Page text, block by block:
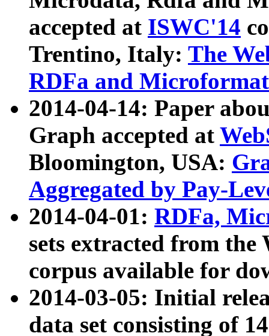
accepted at ISWC'14
Trentino, Italy: The
RDFa and Microformat
2014-04-14: Paper
Graph accepted at
Bloomington, USA:
Aggregated by Pay-
2014-04-01: RDFa,
sets extracted from
corpus available for
2014-03-05: Initial
data set consisting of